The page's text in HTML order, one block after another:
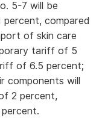
5-7 will be
compared
of skin care
tariff of 5
of 6.5 percent;
components will
2 percent,